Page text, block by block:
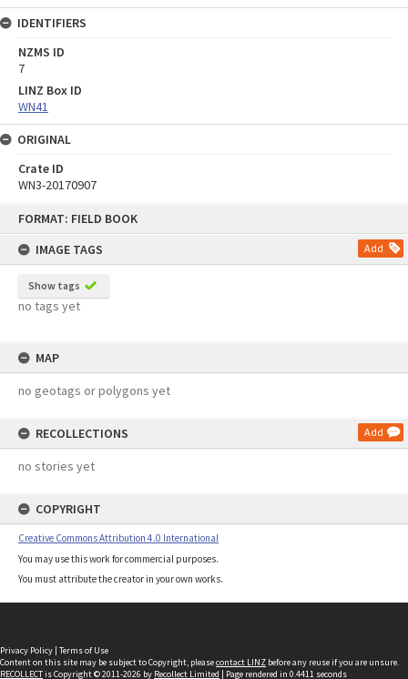
FORMAT: FIELD BOOK
IMAGE TAGS
Add
Show tags
no tags yet
MAP
no geotags or polygons yet
RECOLLECTIONS Add
no stories yet
COPYRIGHT
Creative Commons Attribution 4.0 International
You may use this work for commercial purposes.
You must attribute the creator in your own works.
IDENTIFIERS
NZMS ID
7
LINZ Box ID
WN41
ORIGINAL
Crate ID
WN3-20170907
Privacy Policy | Terms of Use
Content on this site may be subject to Copyright, pleasecontact LINZ before any reuse if you are unsure.
RECOLLECTis Copyright © 2011-2026 by Recollect Limited | Page rendered in 0.4411 seconds